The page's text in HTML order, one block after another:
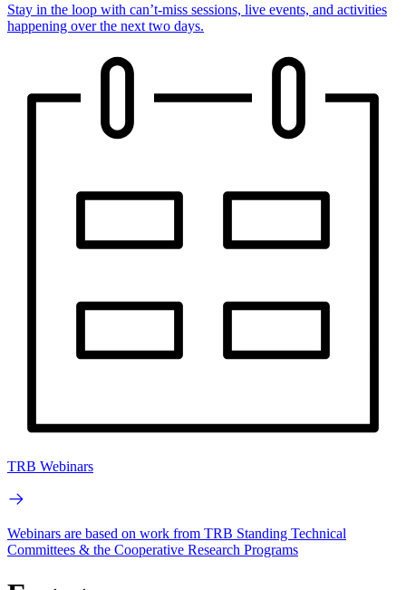
Stay in the loop with can’t-miss sessions, live events, and activities
happening over the next two days.
TRB Webinars
Webinars are based on work from TRB Standing Technical
Committees & the Cooperative Research Programs